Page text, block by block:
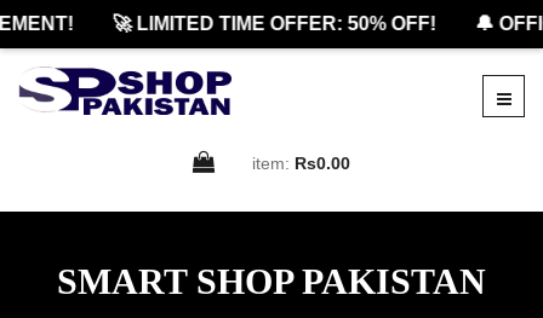
🚀 LIMITED TIME OFFER: 50% OFF! 🔔
item: Rs0.00
SMART SHOP PAKISTAN